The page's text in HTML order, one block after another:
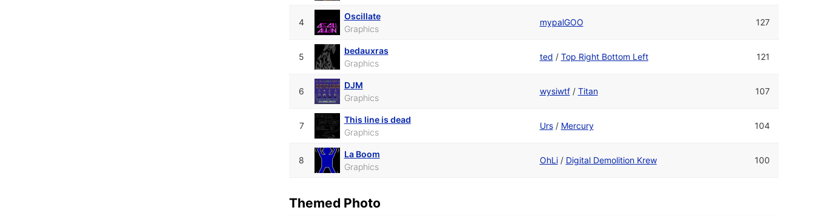
4
Oscillate
Graphics
mypalGOO 127
5
bedauxras
Graphics
ted / Top Right Bottom Left 121
6
DJM
Graphics
wysiwtf/ Titan 107
7
This line is dead
Graphics
Urs/ Mercury 104
8
La Boom
Graphics
OhLi/ Digital Demolition Krew 100
Themed Photo